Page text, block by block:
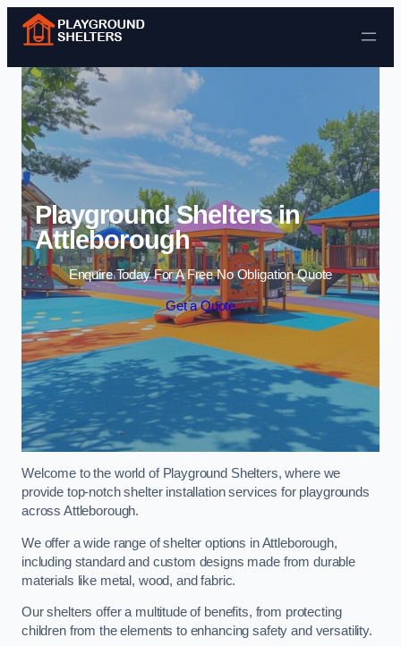
Skip to content
Playground Shelters in
Attleborough
Enquire Today For A Free No Obligation Quote
Get a Quote
Welcome to the world of Playground Shelters, where we
provide top-notch shelter installation services for playgrounds
across Attleborough.
We offer a wide range of shelter options in Attleborough,
including standard and custom designs made from durable
materials like metal, wood, and fabric.
Our shelters offer a multitude of benefits, from protecting
children from the elements to enhancing safety and versatility.